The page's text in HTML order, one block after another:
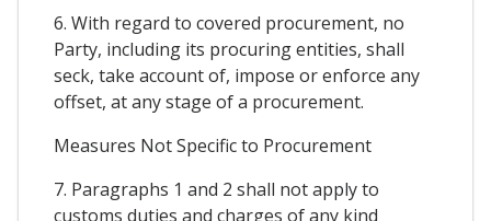
6. With regard to covered procurement, no
Party, including its procuring entities, shall
seck, take account of, impose or enforce any
offset, at any stage of a procurement.
Measures Not Specific to Procurement
7. Paragraphs 1 and 2 shall not apply to
customs duties and charges of any kind